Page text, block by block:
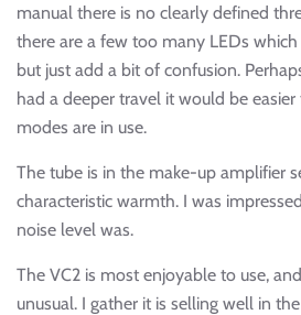
manual there is no clearly defined
there are a few too many LEDs
but just add a bit of confusion.
had a deeper travel it would be
modes are in use.
The tube is in the make-up amplifier
characteristic warmth. I was
noise level was.
The VC2 is most enjoyable to use,
unusual. I gather it is selling well in